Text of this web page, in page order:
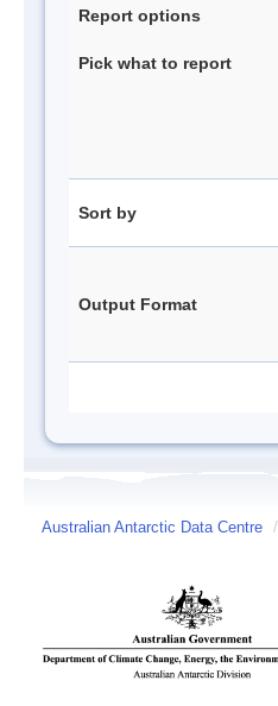
Report options
Pick what to report
Sort by
Output Format
Australian Antarctic Data Centre /